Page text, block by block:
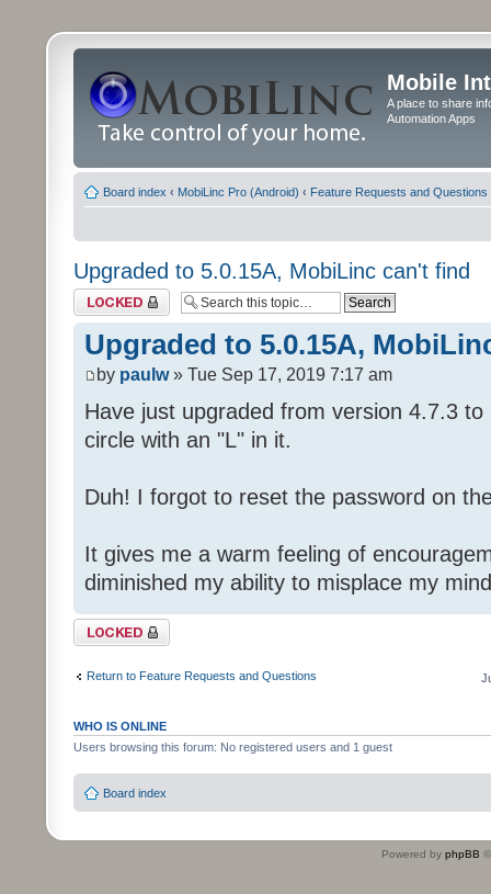
Mobile
A place to share
Automation Apps
Board index ‹ MobiLinc Pro (Android) ‹ Feature Requests and Questions
Upgraded to 5.0.15A, MobiLinc can't find
Topic locked
Upgraded to 5.0.15A,
by paulw» Tue Sep 17, 2019 7:17 am
Have just upgraded from version 4.7.3
circle with an "L" in it.
Duh! I forgot to reset the password on
It gives me a warm feeling of
diminished my ability to misplace my
Topic locked
Return to Feature Requests and Questions
WHO IS ONLINE
Users browsing this forum: No registered users and 1 guest
Board index
Powered by phpBB